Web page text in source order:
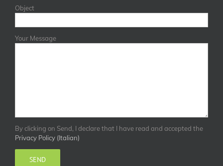
Object
Your Message
By clicking on Send, I declare that I have read and accepted the
Privacy Policy (Italian)